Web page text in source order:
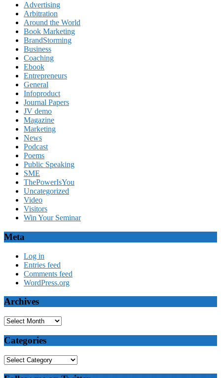
Advertising
Arbitration
Around the World
Book Marketing
BrandStorming
Business
Coaching
Ebook
Entrepreneurs
General
Infoproduct
Journal Papers
JV demo
Magazine
Marketing
News
Podcast
Poems
Public Speaking
SME
ThePowerIsYou
Uncategorized
Video
Visitors
Win Your Seminar
Meta
Log in
Entries feed
Comments feed
WordPress.org
Archives
Archives
Categories
Categories